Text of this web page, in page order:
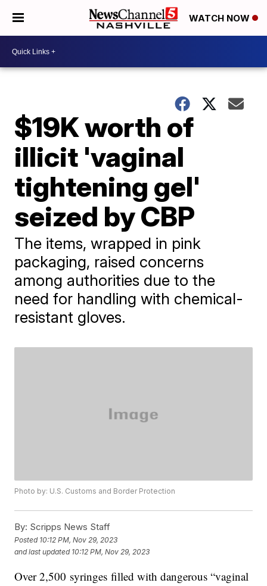
WATCH NOW
$19K worth of
illicit 'vaginal
tightening gel'
seized by CBP
The items, wrapped in pink
packaging, raised concerns
among authorities due to the
need for handling with chemical-
resistant gloves.
Photo by: U.S. Customs and Border Protection
By: Scripps News Staff
Posted 10:12 PM, Nov 29, 2023
and last updated 10:12 PM, Nov 29, 2023
Over 2,500 syringes filled with dangerous “vaginal